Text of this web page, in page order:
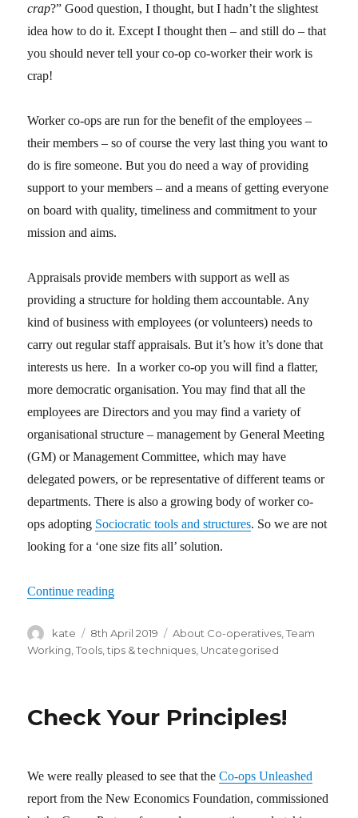
crap?” Good question, I thought, but I hadn’t the slightest
idea how to do it. Except I thought then – and still do – that
you should never tell your co-op co-worker their work is
crap!
Worker co-ops are run for the benefit of the employees –
their members – so of course the very last thing you want to
do is fire someone. But you do need a way of providing
support to your members – and a means of getting everyone
on board with quality, timeliness and commitment to your
mission and aims.
Appraisals provide members with support as well as
providing a structure for holding them accountable. Any
kind of business with employees (or volunteers) needs to
carry out regular staff appraisals. But it’s how it’s done that
interests us here. In a worker co-op you will find a flatter,
more democratic organisation. You may find that all the
employees are Directors and you may find a variety of
organisational structure – management by General Meeting
(GM) or Management Committee, which may have
delegated powers, or be representative of different teams or
departments. There is also a growing body of worker co-
ops adopting Sociocratic tools and structures. So we are not
looking for a ‘one size fits all’ solution.
Continue reading
Author
kate
Posted
on
8th April 2019 Categories
About Co-operatives ,Team
Working ,Tools, tips & techniques Uncategorised
Check Your Principles!
We were really pleased to see that theCo-ops Unleashed
report from the New Economics Foundation, commissioned